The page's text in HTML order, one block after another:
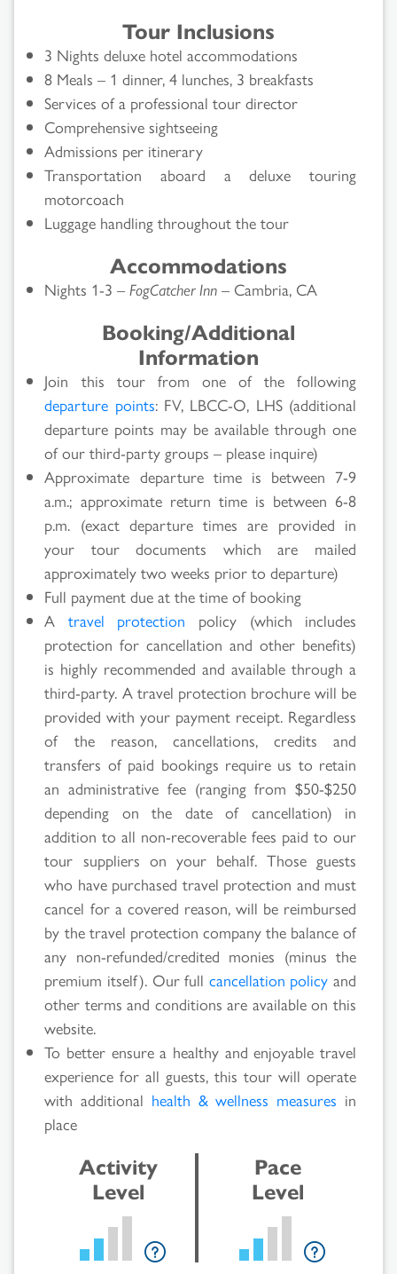
Search
Results
Tour Inclusions
3 Nights deluxe hotel accommodations
8 Meals – 1 dinner, 4 lunches, 3 breakfasts
Services of a professional tour director
Comprehensive sightseeing
Admissions per itinerary
Transportation aboard a deluxe touring
motorcoach
Luggage handling throughout the tour
Accommodations
Nights 1-3 –FogCatcher Inn – Cambria, CA
Booking/Additional
Information
Join this tour from one of the following
departure points: FV, LBCC-O, LHS (additional
departure points may be available through one
of our third-party groups – please inquire)
Approximate departure time is between 7-9
a.m.; approximate return time is between 6-8
p.m. (exact departure times are provided in
your tour documents which are mailed
approximately two weeks prior to departure)
Full payment due at the time of booking
A travel protection policy (which includes
protection for cancellation and other benefits)
is highly recommended and available through a
third-party. A travel protection brochure will be
provided with your payment receipt. Regardless
of the reason, cancellations, credits and
transfers of paid bookings require us to retain
an administrative fee (ranging from $50-$250
depending on the date of cancellation) in
addition to all non-recoverable fees paid to our
tour suppliers on your behalf. Those guests
who have purchased travel protection and must
cancel for a covered reason, will be reimbursed
by the travel protection company the balance of
any non-refunded/credited monies (minus the
premium itself). Our full cancellation policy and
other terms and conditions are available on this
website.
To better ensure a healthy and enjoyable travel
experience for all guests, this tour will operate
with additional health & wellness measures in
place
Activity
Level
Pace
Level